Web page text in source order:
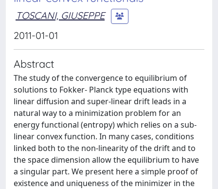
TOSCANI, GIUSEPPE
2011-01-01
Abstract
The study of the convergence to equilibrium of
solutions to Fokker- Planck type equations with
linear diffusion and super-linear drift leads in a
natural way to a minimization problem for an
energy functional (entropy) which relies on a sub-
linear convex function. In many cases, conditions
linked both to the non-linearity of the drift and to
the space dimension allow the equilibrium to have
a singular part. We present here a simple proof of
existence and uniqueness of the minimizer in the